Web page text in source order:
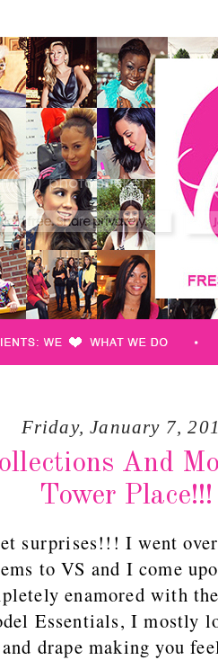
Friday, January 7,
And
Tower Place!!!
surprises!!! I went
to VS and I come
enamored with
Essentials, I mostly
drape making you